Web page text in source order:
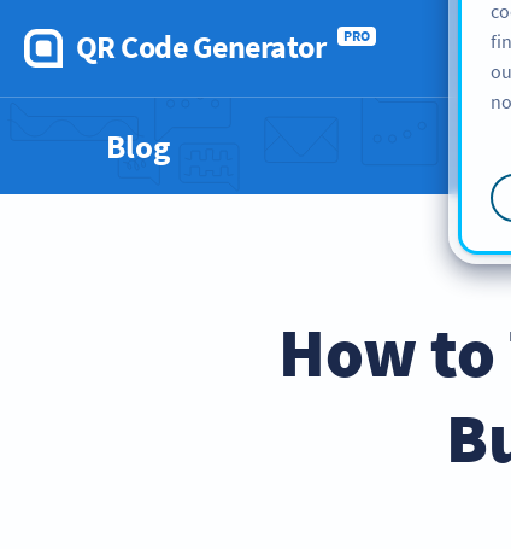
QR Code Generator PRO
Blog
How